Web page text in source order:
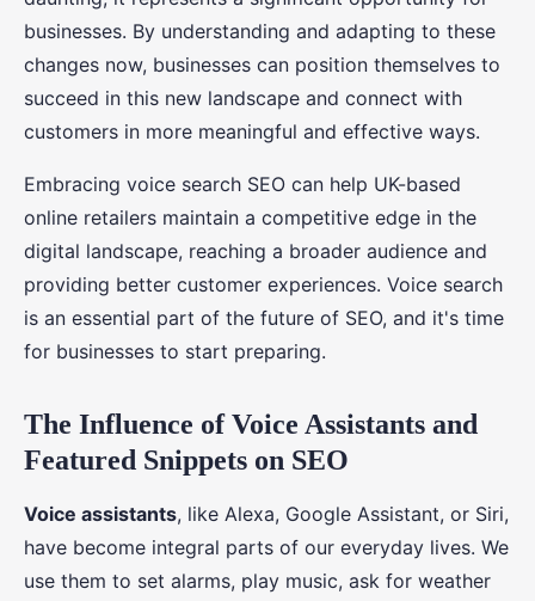
businesses. By understanding and adapting to these
changes now, businesses can position themselves to
succeed in this new landscape and connect with
customers in more meaningful and effective ways.
Embracing voice search SEO can help UK-based
online retailers maintain a competitive edge in the
digital landscape, reaching a broader audience and
providing better customer experiences. Voice search
is an essential part of the future of SEO, and it's time
for businesses to start preparing.
The Influence of Voice Assistants and
Featured Snippets on SEO
Voice assistants, like Alexa, Google Assistant, or Siri,
have become integral parts of our everyday lives. We
use them to set alarms, play music, ask for weather